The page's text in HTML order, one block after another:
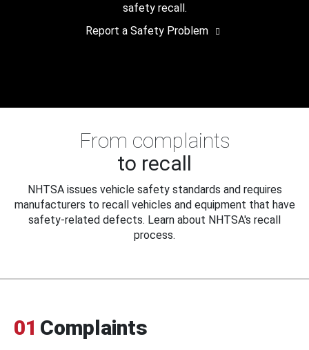
safety recall.
Report a Safety Problem
From complaints
to recall
NHTSA issues vehicle safety standards and requires
manufacturers to recall vehicles and equipment that have
safety-related defects. Learn about NHTSA's recall
process.
01 Complaints